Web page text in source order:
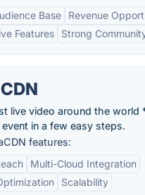
Base
Revenue
Features
Strong
live video around the world
in a few easy steps.
features:
Multi-Cloud Integration
Scalability